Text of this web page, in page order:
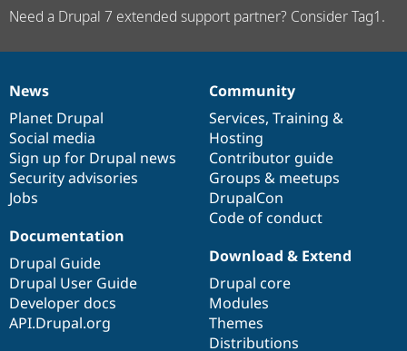
Need a Drupal 7 extended support partner? Consider Tag1.
News
items
News
Planet Drupal
Social media
Sign up for Drupal news
Security advisories
Jobs
Our
community
Community
Services, Training &
Hosting
Contributor guide
Groups & meetups
DrupalCon
Code of conduct
Documentation
Documentation
Drupal Guide
Drupal User Guide
Developer docs
API.Drupal.org
Drupal
code
base
Download & Extend
Drupal core
Modules
Themes
Distributions
Governance
of
community